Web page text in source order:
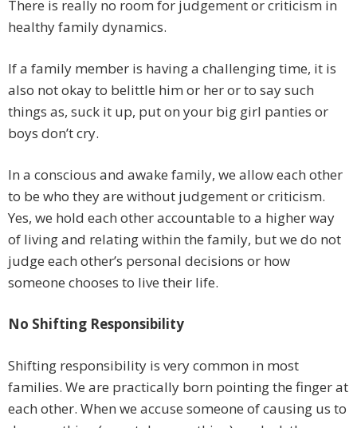
There is really no room for judgement or criticism in
healthy family dynamics.
If a family member is having a challenging time, it is
also not okay to belittle him or her or to say such
things as, suck it up, put on your big girl panties or
boys don’t cry.
In a conscious and awake family, we allow each other
to be who they are without judgement or criticism.
Yes, we hold each other accountable to a higher way
of living and relating within the family, but we do not
judge each other’s personal decisions or how
someone chooses to live their life.
No Shifting Responsibility
Shifting responsibility is very common in most
families. We are practically born pointing the finger at
each other. When we accuse someone of causing us to